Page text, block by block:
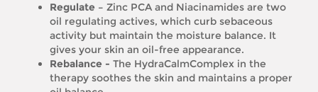
Regulate – Zinc PCA and Niacinamides are two
oil regulating actives, which curb sebaceous
activity but maintain the moisture balance. It
gives your skin an oil-free appearance.
Rebalance - The HydraCalmComplex in the
therapy soothes the skin and maintains a proper